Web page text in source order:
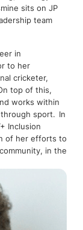
sits on JP
team
in
to her
cricketer,
top of this,
works within
sport. In
Inclusion
of her efforts to
in the